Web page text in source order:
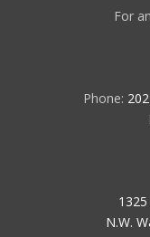
For
Phone:
N.W.